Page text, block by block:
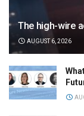
The high-wire
AUGUST 6, 2026